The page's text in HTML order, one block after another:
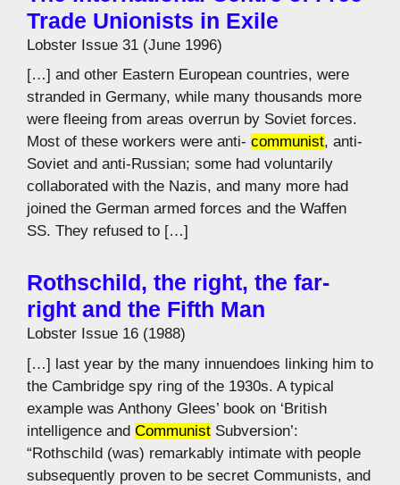
Trade Unionists in Exile
Lobster Issue 31 (June 1996)
[…] and other Eastern European countries, were
stranded in Germany, while many thousands more
were fleeing from areas overrun by Soviet forces.
Most of these workers were anti- communist, anti-
Soviet and anti-Russian; some had voluntarily
collaborated with the Nazis, and many more had
joined the German armed forces and the Waffen
SS. They refused to […]
Rothschild, the right, the far-
right and the Fifth Man
Lobster Issue 16 (1988)
[…] last year by the many innuendoes linking him to
the Cambridge spy ring of the 1930s. A typical
example was Anthony Glees’ book on ‘British
intelligence and Communist Subversion’:
“Rothschild (was) remarkably intimate with people
subsequently proven to be secret Communists, and